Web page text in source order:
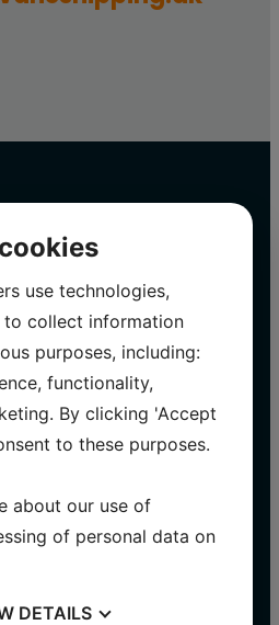
A/S
A/S We are constantly
with exciting
use technologies,
to collect information
purposes, including:
functionality,
By clicking 'Accept
to these purposes.
about our use of
of personal data on
DETAILS